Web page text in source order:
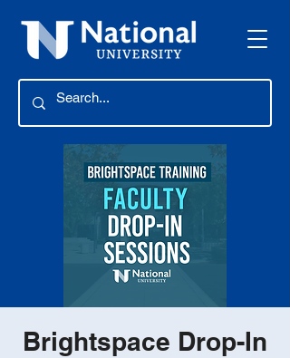
Brightspace Drop-In